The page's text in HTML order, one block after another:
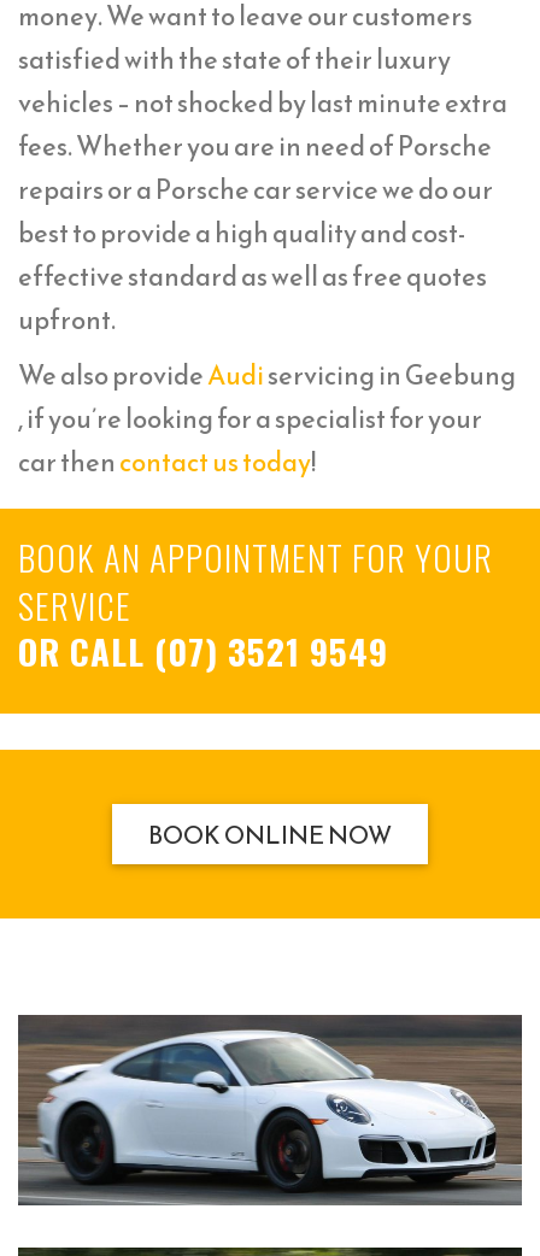
money. We want to leave our customers
satisfied with the state of their luxury
vehicles – not shocked by last minute extra
fees. Whether you are in need of Porsche
repairs or a Porsche car service we do our
best to provide a high quality and cost-
effective standard as well as free quotes
upfront.
We also provideAudiservicing in Geebung
, if you’re looking for a specialist for your
car thencontact us today!
BOOK AN APPOINTMENT FOR YOUR
SERVICE
OR CALL (07) 3521 9549
BOOK ONLINE NOW